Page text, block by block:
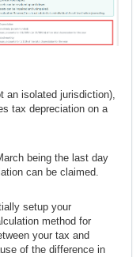
an isolated jurisdiction),
tax depreciation on a
being the last day
can be claimed.
setup your
method for
your tax and
of the difference in